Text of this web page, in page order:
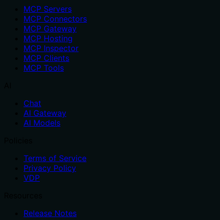
MCP Servers
MCP Connectors
MCP Gateway
MCP Hosting
MCP Inspector
MCP Clients
MCP Tools
Chat
AI Gateway
AI Models
Terms of Service
Privacy Policy
VDP
Release Notes